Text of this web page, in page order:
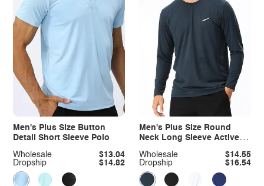
Men's Plus Size Button
Detail Short Sleeve Polo
Dropship $14.82
Wholesale $13.04
Men's Plus Size Round
Neck Long Sleeve Active T-
Dropship
$16.54
Wholesale $14.55